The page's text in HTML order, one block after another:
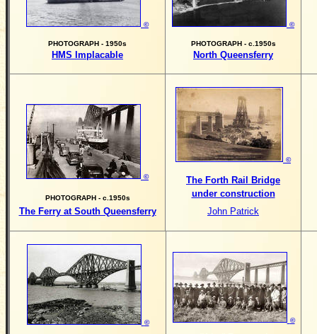
©
PHOTOGRAPH - 1950s
HMS Implacable
©
PHOTOGRAPH - c.1950s
North Queensferry
©
PHOTOGRAPH - c.1950s
The Ferry at South Queensferry
©
The Forth Rail Bridge
under construction
John Patrick
© ©